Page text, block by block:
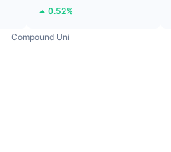
0.52%
Compound Uni